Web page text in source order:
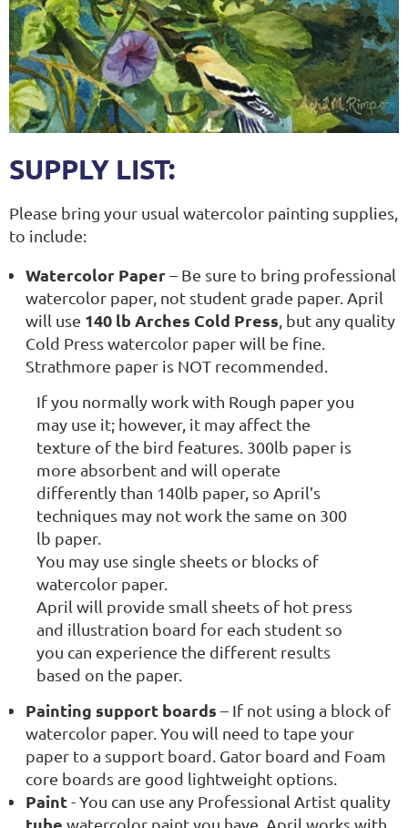
SUPPLY LIST:
Please bring your usual watercolor painting supplies,
to include:
Watercolor Paper– Be sure to bring professional
watercolor paper, not student grade paper. April
will use 140 lb Arches Cold Press , but any quality
Cold Press watercolor paper will be fine.
Strathmore paper is NOT recommended.
If you normally work with Rough paper you
may use it; however, it may affect the
texture of the bird features. 300lb paper is
more absorbent and will operate
differently than 140lb paper, so April’s
techniques may not work the same on 300
lb paper.
You may use single sheets or blocks of
watercolor paper.
April will provide small sheets of hot press
and illustration board for each student so
you can experience the different results
based on the paper.
Painting support boards – If not using a block of
watercolor paper. You will need to tape your
paper to a support board. Gator board and Foam
core boards are good lightweight options.
Paint- You can use any Professional Artist quality
tube watercolor paint you have, April works with